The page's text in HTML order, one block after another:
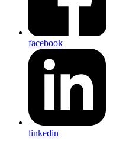
facebook
linkedin